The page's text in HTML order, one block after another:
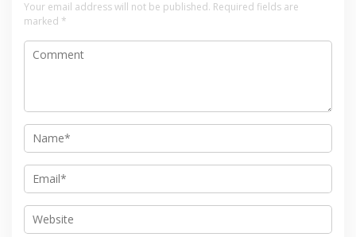
Your email address will not be published. Required fields are
marked *